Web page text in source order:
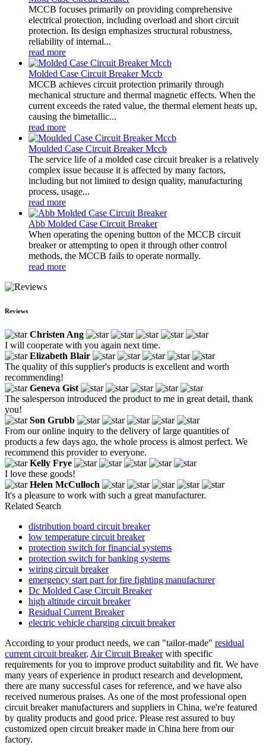
MCCB focuses primarily on providing comprehensive
electrical protection, including overload and short circuit
protection. Its design emphasizes structural robustness,
reliability of internal...
read more
Molded Case Circuit Breaker Mccb
MCCB achieves circuit protection primarily through
mechanical structure and thermal magnetic effects. When the
current exceeds the rated value, the thermal element heats up,
causing the bimetallic...
read more
Moulded Case Circuit Breaker Mccb
The service life of a molded case circuit breaker is a relatively
complex issue because it is affected by many factors,
including but not limited to design quality, manufacturing
process, usage...
read more
Abb Molded Case Circuit Breaker
When operating the opening button of the MCCB circuit
breaker or attempting to open it through other control
methods, the MCCB fails to operate normally.
read more
Reviews
Christen Ang
I will cooperate with you again next time.
Elizabeth Blair
The quality of this supplier's products is excellent and worth
recommending!
Geneva Gist
The salesperson introduced the product to me in great detail, thank
you!
Son Grubb
From our online inquiry to the delivery of large quantities of
products a few days ago, the whole process is almost perfect. We
recommend this provider to everyone.
Kelly Frye
I love these goods!
Helen McCulloch
It's a pleasure to work with such a great manufacturer.
Related Search
distribution board circuit breaker
low temperature circuit breaker
protection switch for financial systems
protection switch for banking systems
wiring circuit breaker
emergency start part for fire fighting manufacturer
Dc Molded Case Circuit Breaker
high altitude circuit breaker
Residual Current Breaker
electric vehicle charging circuit breaker
According to your product needs, we can "tailor-made" residual
current circuit breaker, Air Circuit Breakerwith specific
requirements for you to improve product suitability and fit. We have
many years of experience in product research and development,
there are many successful cases for reference, and we have also
received numerous praises. As one of the most professional open
circuit breaker manufacturers and suppliers in China, we're featured
by quality products and good price. Please rest assured to buy
customized open circuit breaker made in China here from our
factory.